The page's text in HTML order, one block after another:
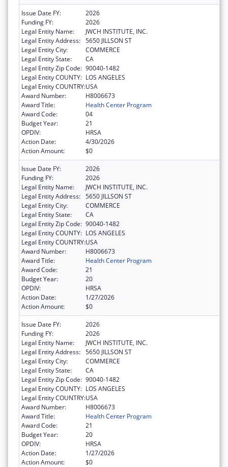
Issue Date FY:
2026
Funding FY:
2026
Legal Entity Name:
JWCH INSTITUTE, INC.
Legal Entity Address: 5650 JILLSON ST
Legal Entity City:
COMMERCE
Legal Entity State:
CA
Legal Entity Zip Code: 90040-1482
Legal Entity COUNTY: LOS ANGELES
Legal Entity COUNTRY:USA
Award Number:
H8006673
Award Title:
Health Center Program
Award Code:
04
Budget Year:
21
OPDIV:
HRSA
Action Date:
4/30/2026
Action Amount:
$0
Issue Date FY:
2026
Funding FY:
2026
Legal Entity Name:
JWCH INSTITUTE, INC.
Legal Entity Address: 5650 JILLSON ST
Legal Entity City:
COMMERCE
Legal Entity State:
CA
Legal Entity Zip Code: 90040-1482
Legal Entity COUNTY: LOS ANGELES
Legal Entity COUNTRY:USA
Award Number:
H8006673
Award Title:
Health Center Program
Award Code:
21
Budget Year:
20
OPDIV:
HRSA
Action Date:
1/27/2026
Action Amount:
$0
Issue Date FY:
2026
Funding FY:
2026
Legal Entity Name:
JWCH INSTITUTE, INC.
Legal Entity Address: 5650 JILLSON ST
Legal Entity City:
COMMERCE
Legal Entity State:
CA
Legal Entity Zip Code: 90040-1482
Legal Entity COUNTY: LOS ANGELES
Legal Entity COUNTRY:USA
Award Number:
H8006673
Award Title:
Health Center Program
Award Code:
21
Budget Year:
20
OPDIV:
HRSA
Action Date:
1/27/2026
Action Amount:
$0